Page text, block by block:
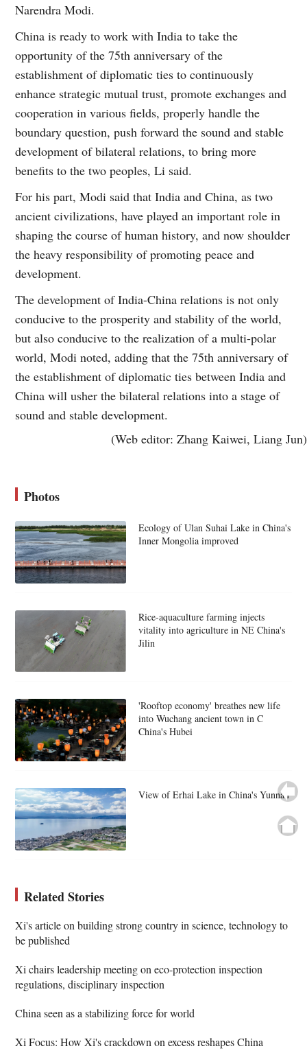
Narendra Modi.
China is ready to work with India to take the
opportunity of the 75th anniversary of the
establishment of diplomatic ties to continuously
enhance strategic mutual trust, promote exchanges and
cooperation in various fields, properly handle the
boundary question, push forward the sound and stable
development of bilateral relations, to bring more
benefits to the two peoples, Li said.
For his part, Modi said that India and China, as two
ancient civilizations, have played an important role in
shaping the course of human history, and now shoulder
the heavy responsibility of promoting peace and
development.
The development of India-China relations is not only
conducive to the prosperity and stability of the world,
but also conducive to the realization of a multi-polar
world, Modi noted, adding that the 75th anniversary of
the establishment of diplomatic ties between India and
China will usher the bilateral relations into a stage of
sound and stable development.
(Web editor: Zhang Kaiwei, Liang Jun)
Photos
Ecology of Ulan Suhai Lake in China's
Inner Mongolia improved
Rice-aquaculture farming injects
vitality into agriculture in NE China's
Jilin
'Rooftop economy' breathes new life
into Wuchang ancient town in C
China's Hubei
View of Erhai Lake in China's Yunnan
Related Stories
Xi's article on building strong country in science, technology to
be published
Xi chairs leadership meeting on eco-protection inspection
regulations, disciplinary inspection
China seen as a stabilizing force for world
Xi Focus: How Xi's crackdown on excess reshapes China